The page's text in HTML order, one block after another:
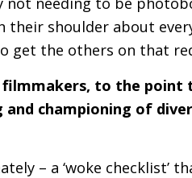
their shoulder about
get the others on that
filmmakers, to the point
championing of
– a ‘woke checklist’